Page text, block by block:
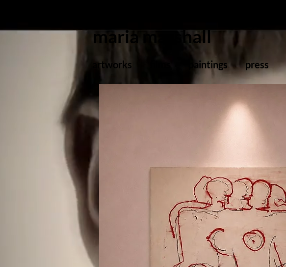
maria marshall
artworks paintings press